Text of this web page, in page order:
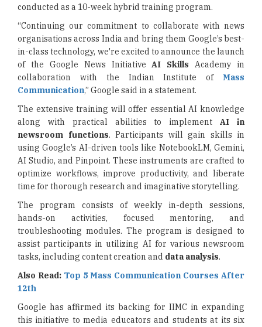
conducted as a 10-week hybrid training program.
“Continuing our commitment to collaborate with news
organisations across India and bring them Google’s best-
in-class technology, we're excited to announce the launch
of the Google News InitiativeAI Skills Academy in
collaboration with the Indian Institute of Mass
Communication,” Google said in a statement.
The extensive training will offer essential AI knowledge
along with practical abilities to implementAI in
newsroom functions. Participants will gain skills in
using Google’s AI-driven tools like NotebookLM, Gemini,
AI Studio, and Pinpoint. These instruments are crafted to
optimize workflows, improve productivity, and liberate
time for thorough research and imaginative storytelling.
The program consists of weekly in-depth sessions,
hands-on activities, focused mentoring, and
troubleshooting modules. The program is designed to
assist participants in utilizing AI for various newsroom
tasks, including content creation and data analysis.
Also Read: Top 5 Mass Communication Courses After
12th
Google has affirmed its backing for IIMC in expanding
this initiative to media educators and students at its six